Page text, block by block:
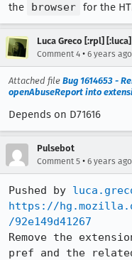
the
browser for the
Luca Greco [:rpl]
Comment 4 • 6 years ago
Attached file Bug 1614653 -
openAbuseReport into
Depends on D71616
Pulsebot
Comment 5 • 6 years ago
Pushed by
https://
/92e149d41267
Remove the
pref and the